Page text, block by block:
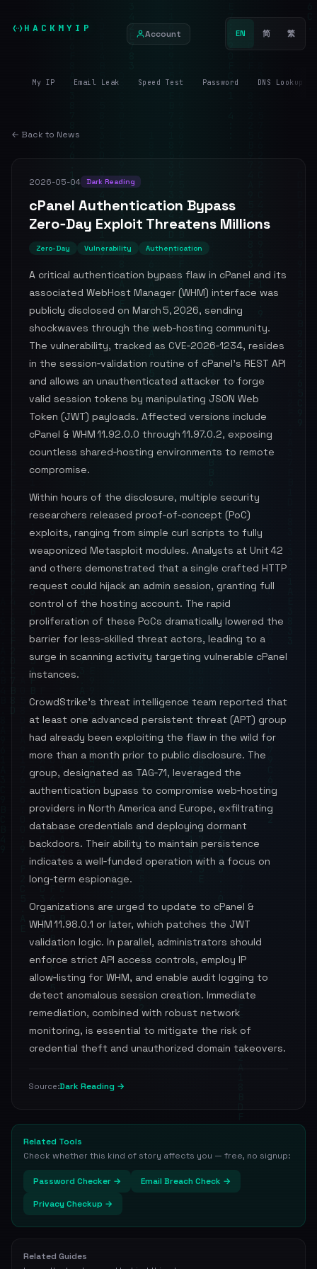
HACKMYIP Account EN 简 繁
My IP Email Leak Speed Test Password DNS Lookup
← Back to News
2026-05-04 Dark Reading
cPanel Authentication Bypass
Zero‑Day Exploit Threatens Millions
Zero-Day Vulnerability Authentication
A critical authentication bypass flaw in cPanel and its
associated WebHost Manager (WHM) interface was
publicly disclosed on March 5, 2026, sending
shockwaves through the web‑hosting community.
The vulnerability, tracked as CVE‑2026‑1234, resides
in the session‑validation routine of cPanel’s REST API
and allows an unauthenticated attacker to forge
valid session tokens by manipulating JSON Web
Token (JWT) payloads. Affected versions include
cPanel & WHM 11.92.0.0 through 11.97.0.2, exposing
countless shared‑hosting environments to remote
compromise.
Within hours of the disclosure, multiple security
researchers released proof‑of‑concept (PoC)
exploits, ranging from simple curl scripts to fully
weaponized Metasploit modules. Analysts at Unit 42
and others demonstrated that a single crafted HTTP
request could hijack an admin session, granting full
control of the hosting account. The rapid
proliferation of these PoCs dramatically lowered the
barrier for less‑skilled threat actors, leading to a
surge in scanning activity targeting vulnerable cPanel
instances.
CrowdStrike’s threat intelligence team reported that
at least one advanced persistent threat (APT) group
had already been exploiting the flaw in the wild for
more than a month prior to public disclosure. The
group, designated as TAG‑71, leveraged the
authentication bypass to compromise web‑hosting
providers in North America and Europe, exfiltrating
database credentials and deploying dormant
backdoors. Their ability to maintain persistence
indicates a well‑funded operation with a focus on
long‑term espionage.
Organizations are urged to update to cPanel &
WHM 11.98.0.1 or later, which patches the JWT
validation logic. In parallel, administrators should
enforce strict API access controls, employ IP
allow‑listing for WHM, and enable audit logging to
detect anomalous session creation. Immediate
remediation, combined with robust network
monitoring, is essential to mitigate the risk of
credential theft and unauthorized domain takeovers.
Source:Dark Reading →
Related Tools
Check whether this kind of story affects you — free, no signup:
Password Checker →
Email Breach Check →
Privacy Checkup →
Related Guides